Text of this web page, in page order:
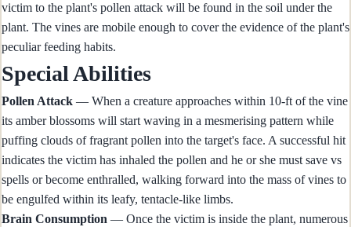
victim to the plant's pollen attack will be found in the soil under the
plant. The vines are mobile enough to cover the evidence of the plant's
peculiar feeding habits.
Special Abilities
Pollen Attack — When a creature approaches within 10-ft of the vine
its amber blossoms will start waving in a mesmerising pattern while
puffing clouds of fragrant pollen into the target's face. A successful hit
indicates the victim has inhaled the pollen and he or she must save vs
spells or become enthralled, walking forward into the mass of vines to
be engulfed within its leafy, tentacle-like limbs.
Brain Consumption — Once the victim is inside the plant, numerous